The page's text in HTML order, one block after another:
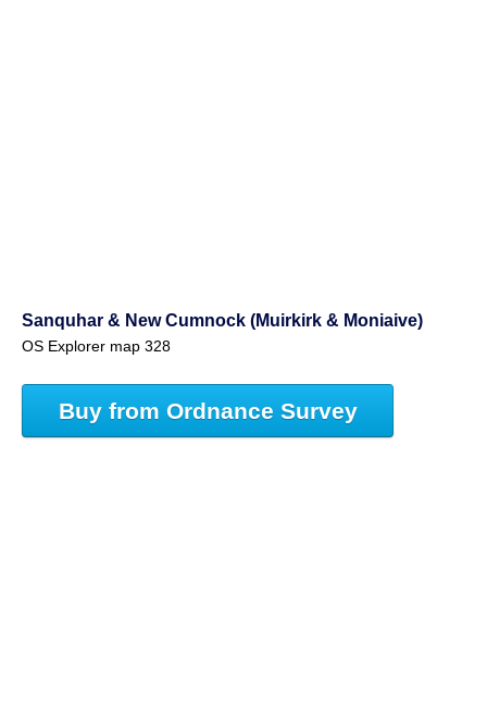
Sanquhar & New Cumnock (Muirkirk & Moniaive)
OS Explorer map 328
Buy from Ordnance Survey